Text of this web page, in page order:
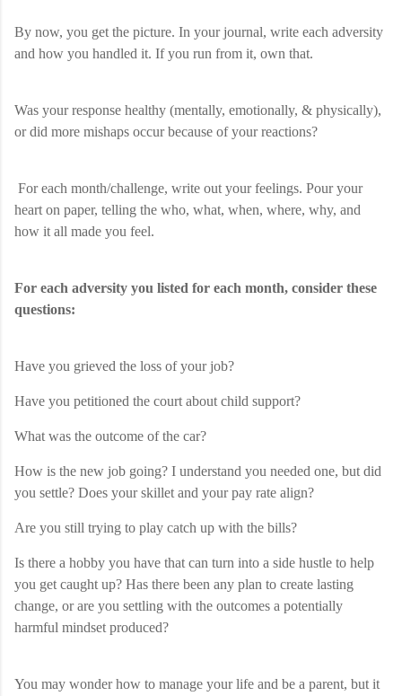
By now, you get the picture. In your journal, write each adversity
and how you handled it. If you run from it, own that.
Was your response healthy (mentally, emotionally, & physically),
or did more mishaps occur because of your reactions?
For each month/challenge, write out your feelings. Pour your
heart on paper, telling the who, what, when, where, why, and
how it all made you feel.
For each adversity you listed for each month, consider these
questions:
Have you grieved the loss of your job?
Have you petitioned the court about child support?
What was the outcome of the car?
How is the new job going? I understand you needed one, but did
you settle? Does your skillet and your pay rate align?
Are you still trying to play catch up with the bills?
Is there a hobby you have that can turn into a side hustle to help
you get caught up? Has there been any plan to create lasting
change, or are you settling with the outcomes a potentially
harmful mindset produced?
You may wonder how to manage your life and be a parent, but it